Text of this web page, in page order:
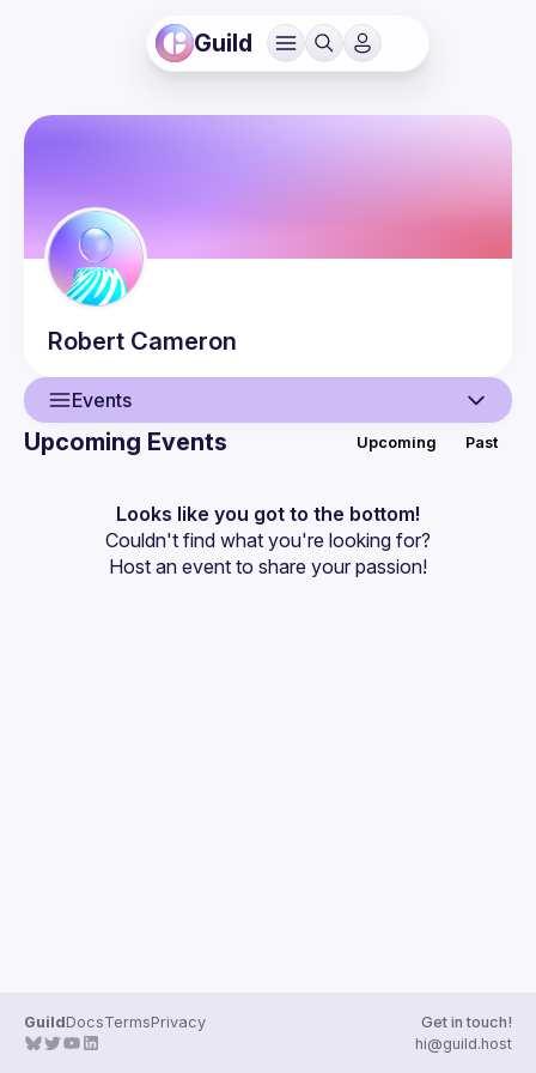
Guild
Robert Cameron
Events
Events
Guilds
Upcoming Events Upcoming Past
Looks like you got to the bottom!
Couldn't find what you're looking for?
Host an event to share your passion!
GuildDocsTermsPrivacy
Get in touch!
hi@guild.host